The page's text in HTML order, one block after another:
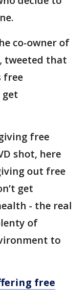
co-owner of
tweeted that
free
free
shot, here
out free
get
- the real
of
to
free